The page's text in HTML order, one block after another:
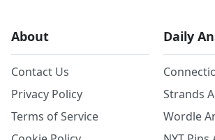
About
Contact Us
Privacy Policy
Terms of Service
Daily
Strands
Wordle